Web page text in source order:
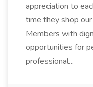
appreciation to
time they shop
Members with
opportunities for
professional...